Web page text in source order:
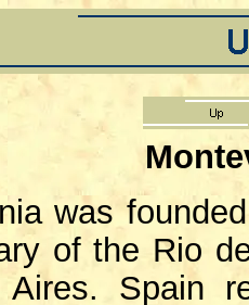
was
of the Rio
Aires. Spain